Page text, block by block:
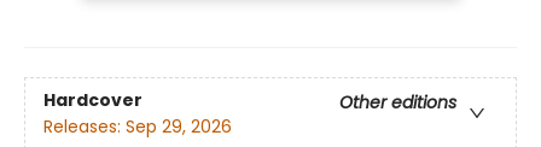
Hardcover
Other editions
Releases: Sep 29, 2026